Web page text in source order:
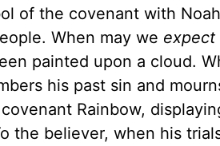
of the covenant with
When may we expect
painted upon a cloud.
his past sin and
Rainbow,
the believer, when his